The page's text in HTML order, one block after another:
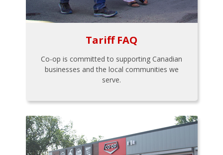
Tariff FAQ
Co-op is committed to supporting Canadian
businesses and the local communities we
serve.